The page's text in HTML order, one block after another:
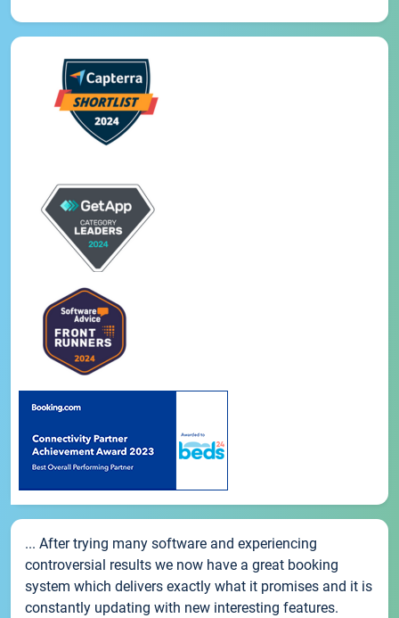
... After trying many software and experiencing
controversial results we now have a great booking
system which delivers exactly what it promises and it is
constantly updating with new interesting features.